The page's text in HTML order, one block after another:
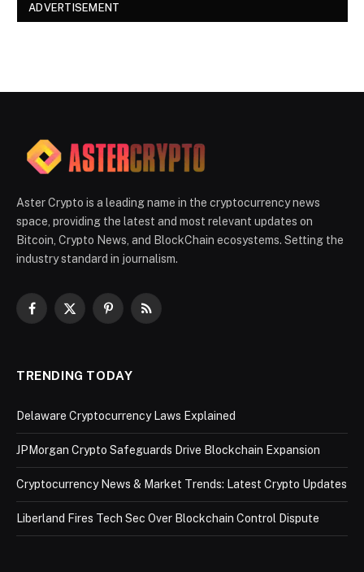
ADVERTISEMENT
Aster Crypto is a leading name in the cryptocurrency news
space, providing the latest and most relevant updates on
Bitcoin, Crypto News, and BlockChain ecosystems. Setting the
industry standard in journalism.
Facebook
X
PinterestRSS
TRENDING TODAY
Delaware Cryptocurrency Laws Explained
JPMorgan Crypto Safeguards Drive Blockchain Expansion
Cryptocurrency News & Market Trends: Latest Crypto Updates
Liberland Fires Tech Sec Over Blockchain Control Dispute